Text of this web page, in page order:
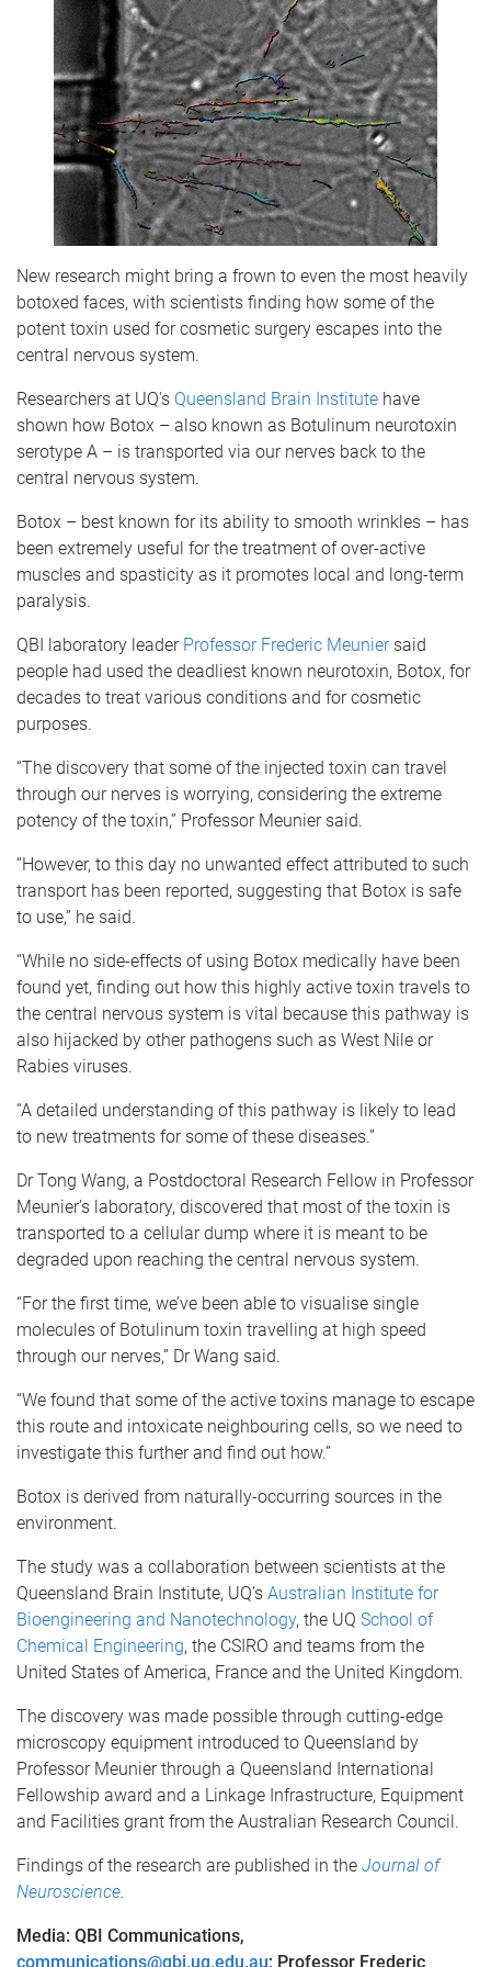
New research might bring a frown to even the most heavily
botoxed faces, with scientists finding how some of the
potent toxin used for cosmetic surgery escapes into the
central nervous system.
Researchers at UQ's Queensland Brain Institute have
shown how Botox – also known as Botulinum neurotoxin
serotype A – is transported via our nerves back to the
central nervous system.
Botox – best known for its ability to smooth wrinkles – has
been extremely useful for the treatment of over-active
muscles and spasticity as it promotes local and long-term
paralysis.
QBI laboratory leader Professor Frederic Meuniersaid
people had used the deadliest known neurotoxin, Botox, for
decades to treat various conditions and for cosmetic
purposes.
“The discovery that some of the injected toxin can travel
through our nerves is worrying, considering the extreme
potency of the toxin,” Professor Meunier said.
“However, to this day no unwanted effect attributed to such
transport has been reported, suggesting that Botox is safe
to use,” he said.
“While no side-effects of using Botox medically have been
found yet, finding out how this highly active toxin travels to
the central nervous system is vital because this pathway is
also hijacked by other pathogens such as West Nile or
Rabies viruses.
“A detailed understanding of this pathway is likely to lead
to new treatments for some of these diseases.”
Dr Tong Wang, a Postdoctoral Research Fellow in Professor
Meunier’s laboratory, discovered that most of the toxin is
transported to a cellular dump where it is meant to be
degraded upon reaching the central nervous system.
“For the first time, we’ve been able to visualise single
molecules of Botulinum toxin travelling at high speed
through our nerves,” Dr Wang said.
“We found that some of the active toxins manage to escape
this route and intoxicate neighbouring cells, so we need to
investigate this further and find out how.”
Botox is derived from naturally-occurring sources in the
environment.
The study was a collaboration between scientists at the
Queensland Brain Institute, UQ’s Australian Institute for
Bioengineering and Nanotechnology, the UQ School of
Chemical Engineering, the CSIRO and teams from the
United States of America, France and the United Kingdom.
The discovery was made possible through cutting-edge
microscopy equipment introduced to Queensland by
Professor Meunier through a Queensland International
Fellowship award and a Linkage Infrastructure, Equipment
and Facilities grant from the Australian Research Council.
Findings of the research are published in the Journal of
Neuroscience.
Media: QBI Communications,
communications@qbi.uq.edu.au; Professor Frederic